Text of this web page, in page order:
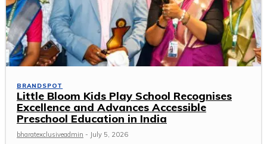
BRANDSPOT
Little Bloom Kids Play School Recognises
Excellence and Advances Accessible
Preschool Education in India
bharatexclusiveadmin - July 5, 2026